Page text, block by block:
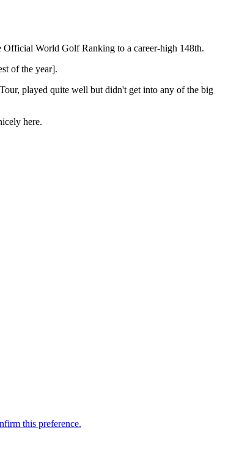
World Golf Ranking to a career-high 148th.
of the year].
played quite well but didn't get into any of the big
here.